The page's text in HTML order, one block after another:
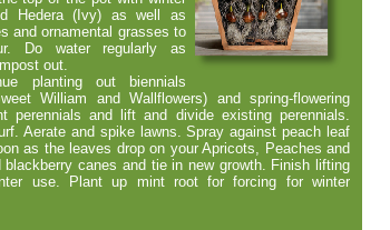
Hedera (Ivy) as well as
and ornamental grasses to
Do water regularly as
out.
planting out biennials
William and Wallflowers) and spring-flowering
perennials and lift and divide existing perennials.
Aerate and spike lawns. Spray against peach leaf
as the leaves drop on your Apricots, Peaches and
canes and tie in new growth. Finish lifting
use. Plant up mint root for forcing for winter